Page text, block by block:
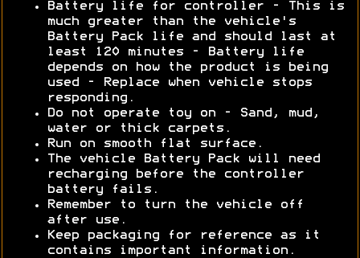
Battery life for controller - This is
much greater than the vehicle's
Battery Pack life and should last at
least 120 minutes - Battery life
depends on how the product is being
used - Replace when vehicle stops
responding.
Do not operate toy on - Sand, mud,
water or thick carpets.
Run on smooth flat surface.
The vehicle Battery Pack will need
recharging before the controller
battery fails.
Remember to turn the vehicle off
after use.
Keep packaging for reference as it
contains important information.